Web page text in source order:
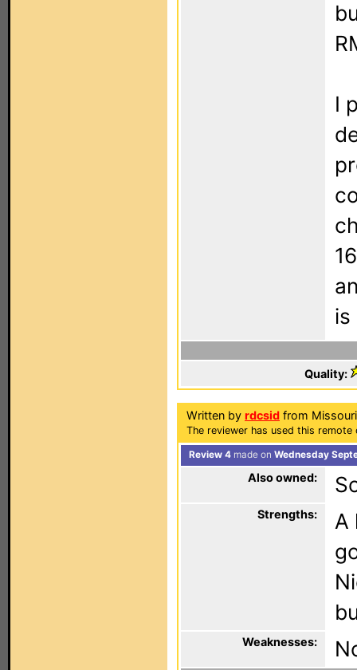
I
is
Quality:
Written by rdcsid from
The reviewer has used this
Review 4 made on Wednesday
Also owned:
Strengths:
A
Weaknesses: